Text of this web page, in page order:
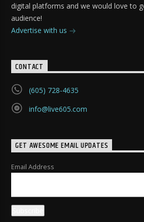
digital platforms and we would love to
audience!
Advertise with us
CONTACT
(605) 728-4635
info@live605.com
GET AWESOME EMAIL UPDATES
Email Address